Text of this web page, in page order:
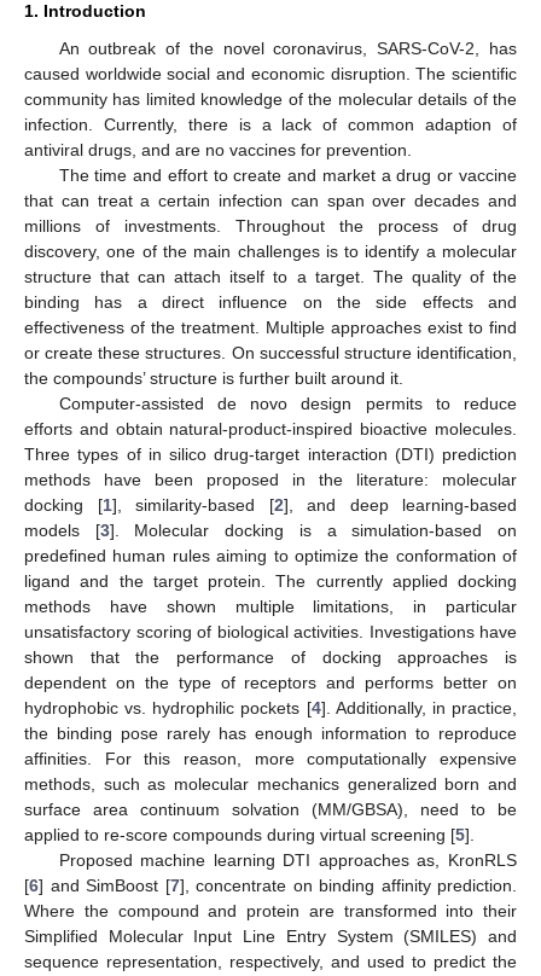
1. Introduction
An outbreak of the novel coronavirus, SARS-CoV-2, has
caused worldwide social and economic disruption. The scientific
community has limited knowledge of the molecular details of the
infection. Currently, there is a lack of common adaption of
antiviral drugs, and are no vaccines for prevention.
The time and effort to create and market a drug or vaccine
that can treat a certain infection can span over decades and
millions of investments. Throughout the process of drug
discovery, one of the main challenges is to identify a molecular
structure that can attach itself to a target. The quality of the
binding has a direct influence on the side effects and
effectiveness of the treatment. Multiple approaches exist to find
or create these structures. On successful structure identification,
the compounds’ structure is further built around it.
Computer-assisted de novo design permits to reduce
efforts and obtain natural-product-inspired bioactive molecules.
Three types of in silico drug-target interaction (DTI) prediction
methods have been proposed in the literature: molecular
docking [1], similarity-based [2], and deep learning-based
models [3]. Molecular docking is a simulation-based on
predefined human rules aiming to optimize the conformation of
ligand and the target protein. The currently applied docking
methods have shown multiple limitations, in particular
unsatisfactory scoring of biological activities. Investigations have
shown that the performance of docking approaches is
dependent on the type of receptors and performs better on
hydrophobic vs. hydrophilic pockets [4]. Additionally, in practice,
the binding pose rarely has enough information to reproduce
affinities. For this reason, more computationally expensive
methods, such as molecular mechanics generalized born and
surface area continuum solvation (MM/GBSA), need to be
applied to re-score compounds during virtual screening [5].
Proposed machine learning DTI approaches as, KronRLS
[6] and SimBoost [7], concentrate on binding affinity prediction.
Where the compound and protein are transformed into their
Simplified Molecular Input Line Entry System (SMILES) and
sequence representation, respectively, and used to predict the